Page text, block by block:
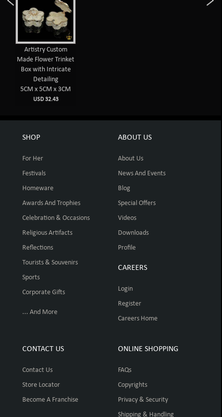
Artistry Custom
Made Flower Trinket
Box with Intricate
Detailing
5CM x 5CM x 3CM
USD 32.43
SHOP
For Her
Festivals
Homeware
Awards And Trophies
Celebration & Occasions
Religious Artifacts
Reflections
Tourists & Souvenirs
Sports
Corporate Gifts
... And More
ABOUT US
About Us
News And Events
Blog
Special Offers
Videos
Downloads
Profile
CAREERS
Login
Register
Careers Home
CONTACT US
Contact Us
Store Locator
Become A Franchise
ONLINE SHOPPING
FAQs
Copyrights
Privacy & Security
Shipping & Handling